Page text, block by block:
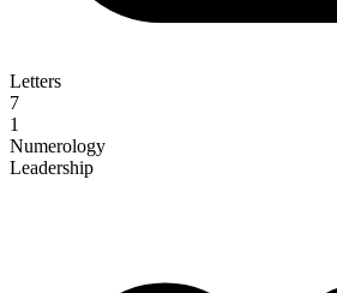
Letters
7
1
Numerology
Leadership